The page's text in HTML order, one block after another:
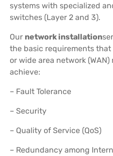
systems with specialized
switches (Layer 2 and 3).
Our network installation
the basic requirements that
or wide area network
achieve:
– Fault Tolerance
– Security
– Quality of Service (QoS)
– Redundancy among